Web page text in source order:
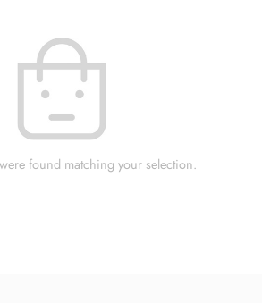
found matching your selection.